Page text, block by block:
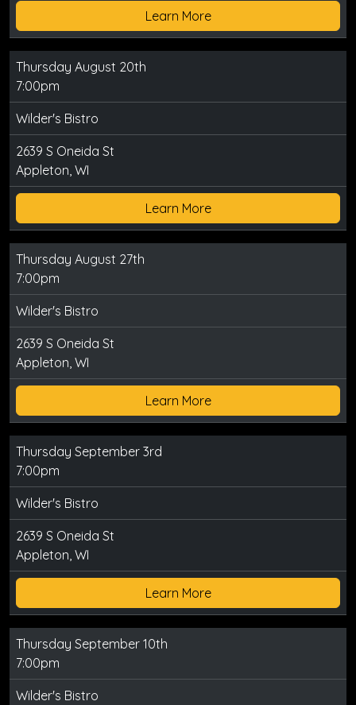
Learn More
Thursday August 20th
7:00pm
Wilder's Bistro
2639 S Oneida St
Appleton, WI
Learn More
Thursday August 27th
7:00pm
Wilder's Bistro
2639 S Oneida St
Appleton, WI
Learn More
Thursday September 3rd
7:00pm
Wilder's Bistro
2639 S Oneida St
Appleton, WI
Learn More
Thursday September 10th
7:00pm
Wilder's Bistro